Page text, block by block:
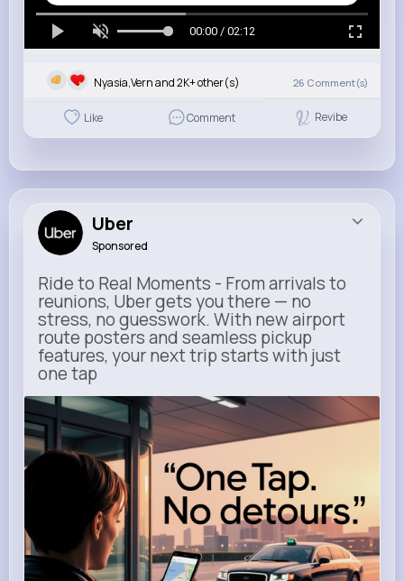
00:00 / 02:12
Nyasia,Vern and 2K+ other(s) 26 Comment(s)
Like Comment Revibe
Uber
Sponsored
Ride to Real Moments - From arrivals to
reunions, Uber gets you there — no
stress, no guesswork. With new airport
route posters and seamless pickup
features, your next trip starts with just
one tap
m.uber.com
Uber